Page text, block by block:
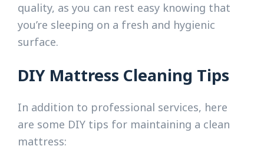
quality, as you can rest easy knowing that
you’re sleeping on a fresh and hygienic
surface.
DIY Mattress Cleaning Tips
In addition to professional services, here
are some DIY tips for maintaining a clean
mattress: